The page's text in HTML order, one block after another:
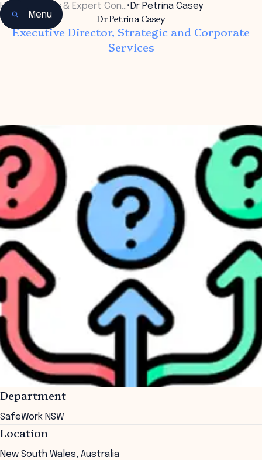
Menu
Home Faculty & Expert Con…• Dr Petrina Casey
Dr Petrina Casey
Executive Director, Strategic and Corporate
Services
Department
SafeWork NSW
Location
New South Wales, Australia